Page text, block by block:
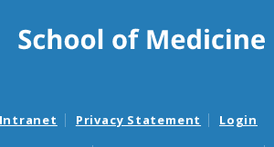
Intranet Privacy Statement Login